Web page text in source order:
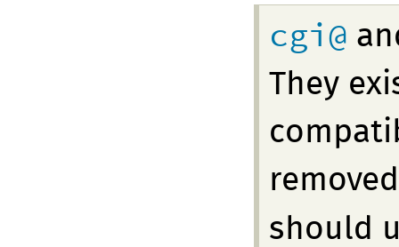
cgi@
They
should